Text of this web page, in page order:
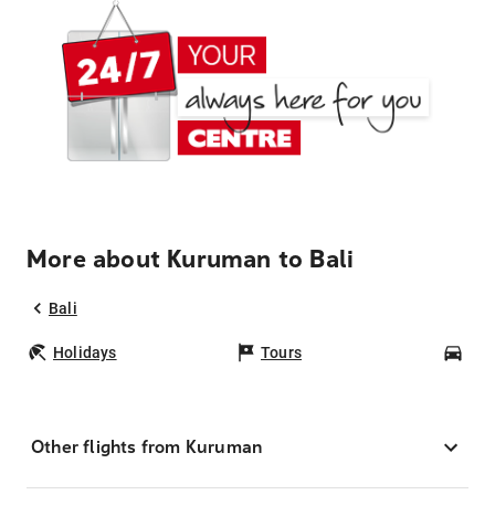
More about Kuruman to Bali
Bali
Holidays Tours
Other flights from Kuruman